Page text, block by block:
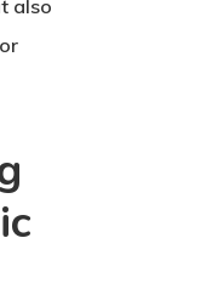
also